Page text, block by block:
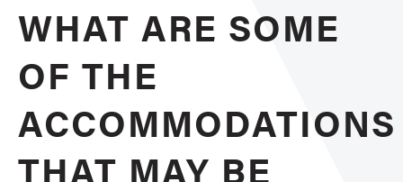
WHAT ARE SOME
OF THE
ACCOMMODATIONS
THAT MAY BE